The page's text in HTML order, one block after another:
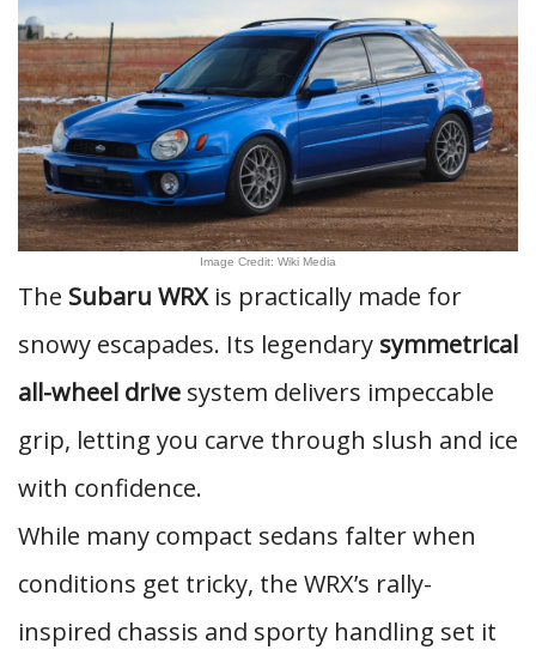
Image Credit: Wiki Media
The Subaru WRXis practically made for
snowy escapades. Its legendary symmetrical
all-wheel drive system delivers impeccable
grip, letting you carve through slush and ice
with confidence.
While many compact sedans falter when
conditions get tricky, the WRX’s rally-
inspired chassis and sporty handling set it